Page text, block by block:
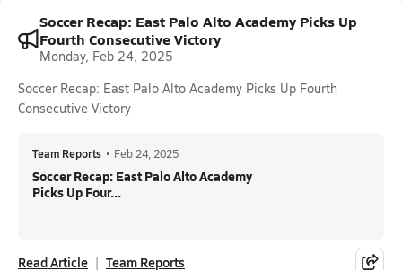
Soccer Recap: East Palo Alto Academy Picks Up
Fourth Consecutive Victory
Monday, Feb 24, 2025
Soccer Recap: East Palo Alto Academy Picks Up Fourth
Consecutive Victory
Team Reports • Feb 24, 2025
Soccer Recap: East Palo Alto Academy
Picks Up Four...
Read Article Team Reports